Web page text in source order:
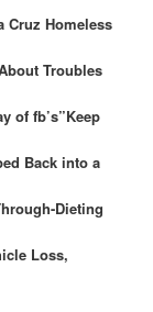
Homeless
Troubles
of fb’s”Keep
Back into a
Dieting
Loss,